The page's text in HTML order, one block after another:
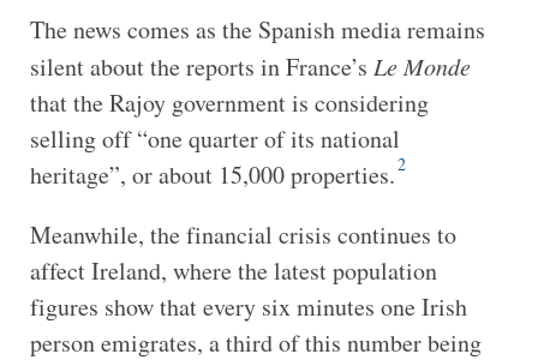
The news comes as the Spanish media remains
silent about the reports in France’s Le Monde
that the Rajoy government is considering
selling off “one quarter of its national
heritage”, or about 15,000 properties.2
Meanwhile, the financial crisis continues to
affect Ireland, where the latest population
figures show that every six minutes one Irish
person emigrates, a third of this number being